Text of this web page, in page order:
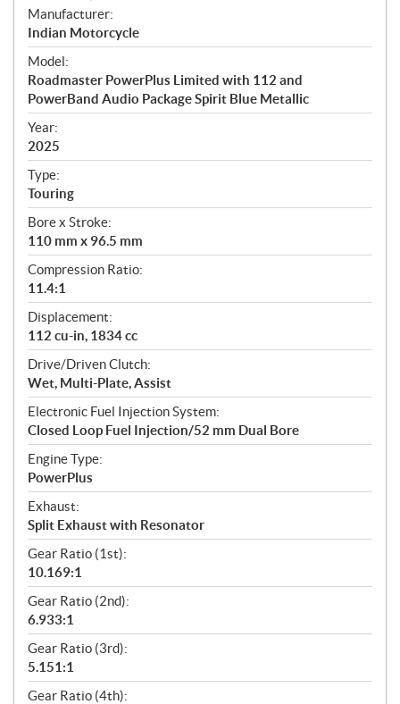
S
p
e
c
i
f
i
c
a
t
i
o
n
s
Manufacturer:
Indian Motorcycle
Model:
Roadmaster PowerPlus Limited with 112 and
PowerBand Audio Package Spirit Blue Metallic
Year:
2025
Type:
Touring
Bore x Stroke:
110 mm x 96.5 mm
Compression Ratio:
11.4:1
Displacement:
112 cu-in, 1834 cc
Drive/Driven Clutch:
Wet, Multi-Plate, Assist
Electronic Fuel Injection System:
Closed Loop Fuel Injection/52 mm Dual Bore
Engine Type:
PowerPlus
Exhaust:
Split Exhaust with Resonator
Gear Ratio (1st):
10.169:1
Gear Ratio (2nd):
6.933:1
Gear Ratio (3rd):
5.151:1
Gear Ratio (4th):